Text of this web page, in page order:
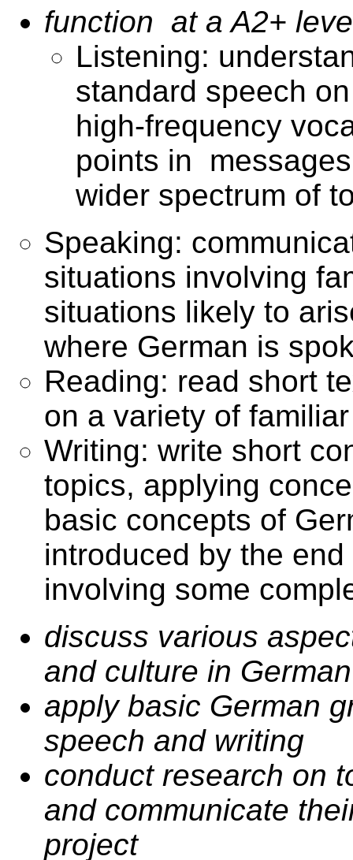
function at a A2+
Listening:
standard speech
high-frequency
points in
wider spectrum of
Speaking:
situations involving
situations likely to
where German is
Reading: read short
on a variety of
Writing: write short
topics, applying
basic concepts of
introduced by the
involving some
discuss various
and culture in
apply basic German
speech and writing
conduct research on
and communicate
project